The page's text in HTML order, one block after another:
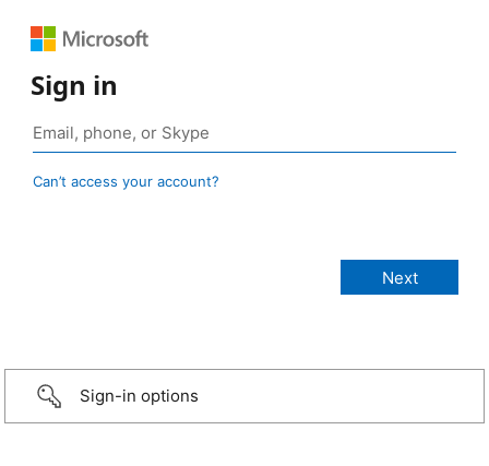
Sign in
Can’t access your account?
Sign-in options